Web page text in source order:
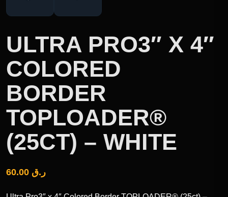
ULTRA PRO3″ X 4″
COLORED
BORDER
TOPLOADER®
(25CT) – WHITE
ر.ق